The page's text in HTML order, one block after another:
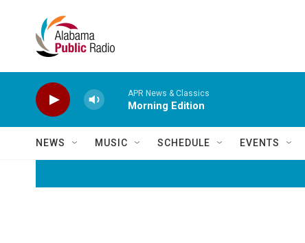
APR News & Classics
Morning Edition
NEWS MUSIC SCHEDULE EVENTS